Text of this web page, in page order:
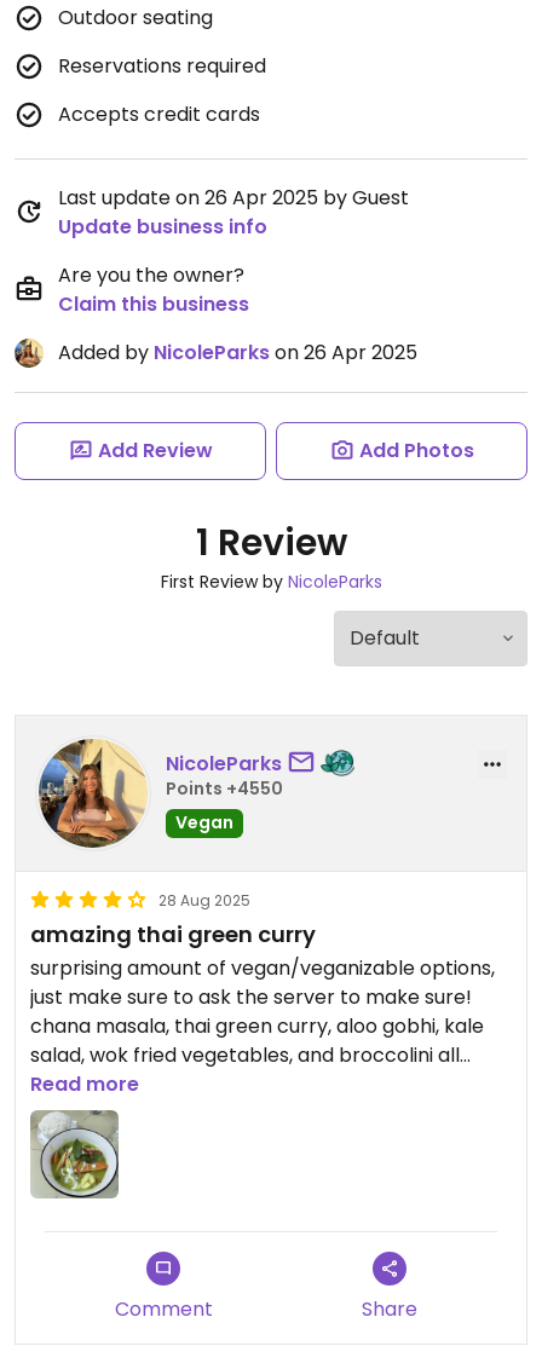
Outdoor seating
Reservations required
Accepts credit cards
Last update on 26 Apr 2025 by Guest
Update business info
Are you the owner?
Claim this business
Added by NicoleParkson 26 Apr 2025
Add Review Add Photos
1 Review
First Review by NicoleParks
NicoleParks
Points +4550
Vegan
28 Aug 2025
amazing thai green curry
surprising amount of vegan/veganizable options,
just make sure to ask the server to make sure!
chana masala, thai green curry, aloo gobhi, kale
salad, wok fried vegetables, and broccolini all
seemed possibly vegan friendly. i had the thai
curry and it was really really good!!
Read more
Comment Share